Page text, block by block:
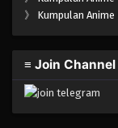
》 Kumpulan
≡ Join Channel